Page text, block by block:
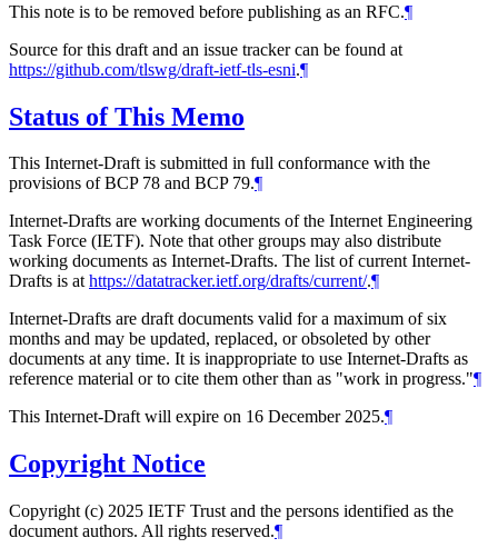
This note is to be removed before publishing as an RFC.¶
Source for this draft and an issue tracker can be found at
https://github.com/tlswg/draft-ietf-tls-esni.¶
Status of This Memo
This Internet-Draft is submitted in full conformance with the
provisions of BCP 78 and BCP 79.¶
Internet-Drafts are working documents of the Internet Engineering
Task Force (IETF). Note that other groups may also distribute
working documents as Internet-Drafts. The list of current Internet-
Drafts is athttps://datatracker.ietf.org/drafts/current/.¶
Internet-Drafts are draft documents valid for a maximum of six
months and may be updated, replaced, or obsoleted by other
documents at any time. It is inappropriate to use Internet-Drafts as
reference material or to cite them other than as "work in progress."¶
This Internet-Draft will expire on 16 December 2025.¶
Copyright Notice
Copyright (c) 2025 IETF Trust and the persons identified as the
document authors. All rights reserved.¶